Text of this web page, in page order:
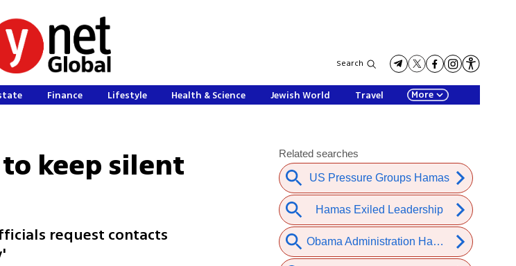
Search
Finance Lifestyle Health & Science Jewish World Travel More
to keep silent
request contacts